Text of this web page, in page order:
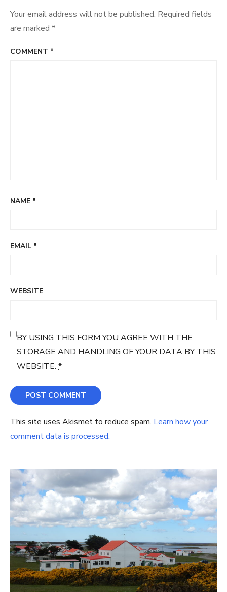
Your email address will not be published. Required fields
are marked *
COMMENT *
NAME *
EMAIL *
WEBSITE
BY USING THIS FORM YOU AGREE WITH THE
STORAGE AND HANDLING OF YOUR DATA BY THIS
WEBSITE. *
This site uses Akismet to reduce spam. Learn how your
comment data is processed.